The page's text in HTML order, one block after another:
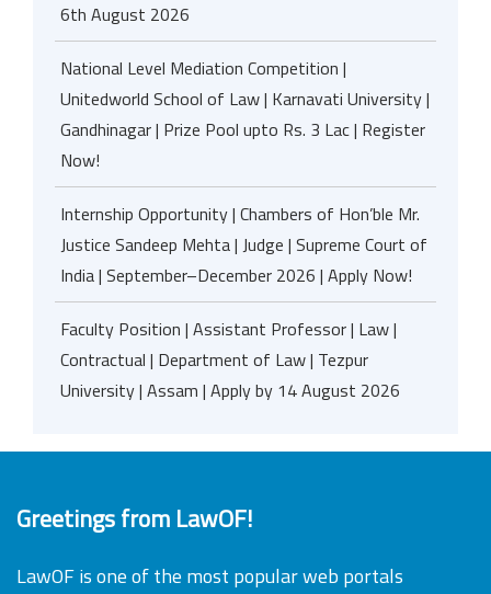
6th August 2026
National Level Mediation Competition |
Unitedworld School of Law | Karnavati University |
Gandhinagar | Prize Pool upto Rs. 3 Lac | Register
Now!
Internship Opportunity | Chambers of Hon’ble Mr.
Justice Sandeep Mehta | Judge | Supreme Court of
India | September–December 2026 | Apply Now!
Faculty Position | Assistant Professor | Law |
Contractual | Department of Law | Tezpur
University | Assam | Apply by 14 August 2026
Greetings from LawOF!
LawOF is one of the most popular web portals